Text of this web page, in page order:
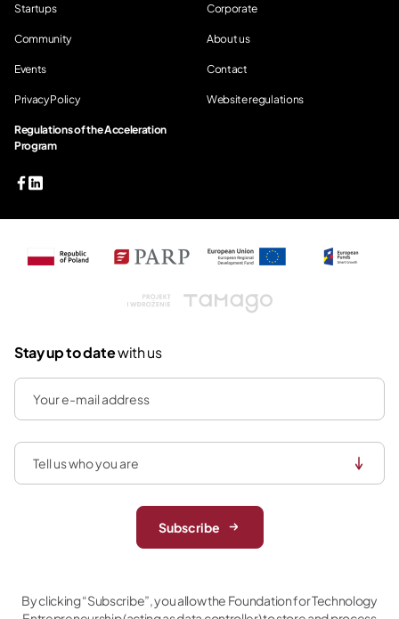
Startups Corporate
Community About us
Events Contact
Privacy Policy Website regulations
Regulations of the Acceleration
Program
Tamago
Stay up to datewith us
Subscribe
By clicking “Subscribe”, you allow the Foundation for Technology